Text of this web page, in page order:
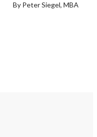
By Peter Siegel, MBA